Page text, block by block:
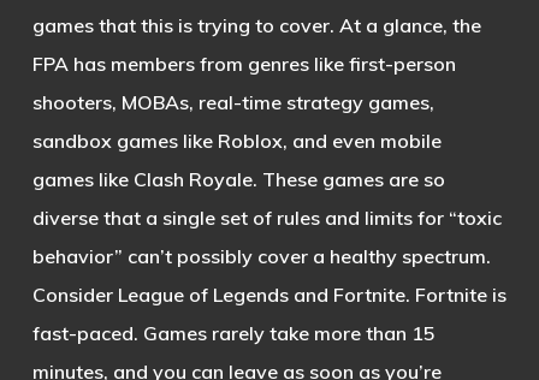
games that this is trying to cover. At a glance, the
FPA has members from genres like first-person
shooters, MOBAs, real-time strategy games,
sandbox games like Roblox, and even mobile
games like Clash Royale. These games are so
diverse that a single set of rules and limits for “toxic
behavior” can’t possibly cover a healthy spectrum.
Consider League of Legends and Fortnite. Fortnite is
fast-paced. Games rarely take more than 15
minutes, and you can leave as soon as you’re